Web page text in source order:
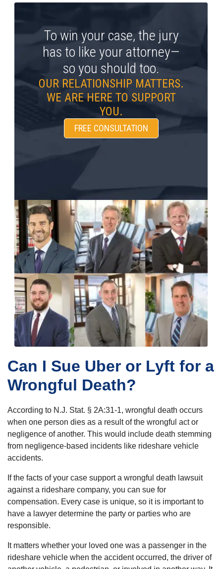
To win your case, the jury
has to like your attorney—
so you should too.
OUR RELATIONSHIP MATTERS.
WE ARE HERE TO SUPPORT
YOU.
FREE CONSULTATION
Can I Sue Uber or Lyft for a
Wrongful Death?
According to N.J. Stat. § 2A:31-1, wrongful death occurs
when one person dies as a result of the wrongful act or
negligence of another. This would include death stemming
from negligence-based incidents like rideshare vehicle
accidents.
If the facts of your case support a wrongful death lawsuit
against a rideshare company, you can sue for
compensation. Every case is unique, so it is important to
have a lawyer determine the party or parties who are
responsible.
It matters whether your loved one was a passenger in the
rideshare vehicle when the accident occurred, the driver of